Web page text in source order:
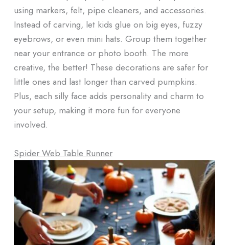
using markers, felt, pipe cleaners, and accessories.
Instead of carving, let kids glue on big eyes, fuzzy
eyebrows, or even mini hats. Group them together
near your entrance or photo booth. The more
creative, the better! These decorations are safer for
little ones and last longer than carved pumpkins.
Plus, each silly face adds personality and charm to
your setup, making it more fun for everyone
involved.
Spider Web Table Runner